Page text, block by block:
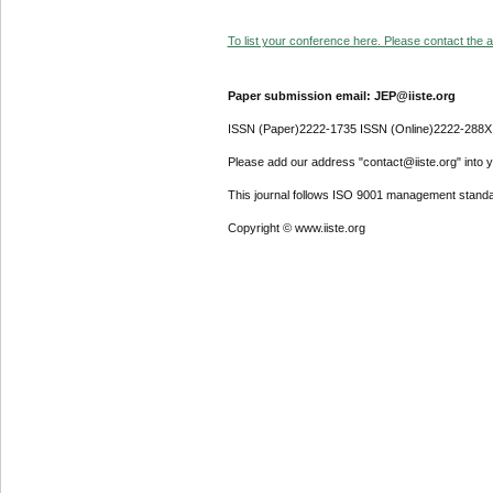
To list your conference here. Please contact the
Paper submission email: JEP@iiste.org
ISSN (Paper)2222-1735 ISSN (Online)2222-288X
Please add our address "contact@iiste.org" into
This journal follows ISO 9001 management
Copyright © www.iiste.org